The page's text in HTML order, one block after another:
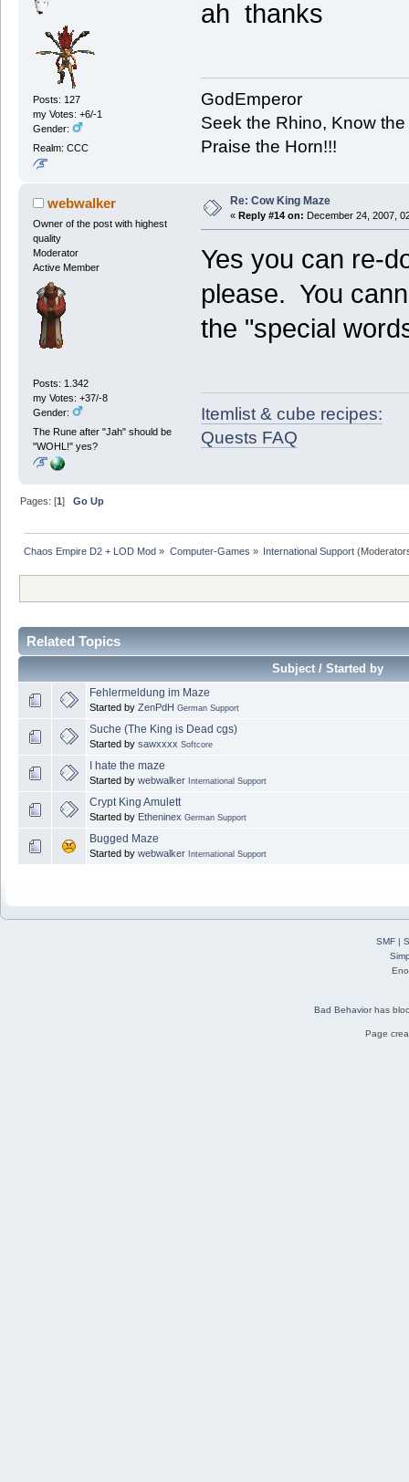
Posts: 127
my Votes: +6/-1
Gender:
Realm: CCC
ah thanks
GodEmperor
Seek the Rhino, Know
Praise the Horn!!!
webwalker
Owner of the post with highest
quality
Moderator
Active Member
Posts: 1.342
my Votes: +37/-8
Gender:
The Rune after "Jah" should be
"WOHL!" yes?
Re: Cow King Maze
« Reply #14 on: December 24, 2007,
Yes you can re-
please. You
the "special
Itemlist & cube recipes:
Quests FAQ
Pages: [1]Go Up
Chaos Empire D2 + LOD Mod » Computer-Games » International Support
Related Topics
Subject / Started by
Fehlermeldung im Maze
Started by ZenPdH German Support
Suche (The King is Dead cgs)
Started by sawxxxx Softcore
I hate the maze
Started by webwalker International Support
Crypt King Amulett
Started by Etheninex German Support
Bugged Maze
Started by webwalker International Support
SMF|
Bad Behaviorhas
Page